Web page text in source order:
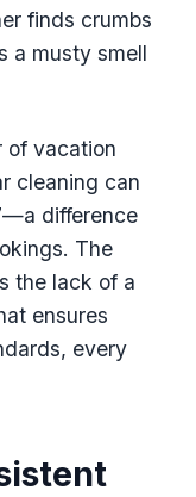
finds crumbs
a musty smell
of vacation
cleaning can
difference
The
the lack of a
ensures
every